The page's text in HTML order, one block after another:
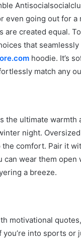
even going out for
created equal.
that seamlessly
hoodie. It’s
match any
the ultimate
night.
comfort. Pair it
wear them
a breeze.
motivational
into sports